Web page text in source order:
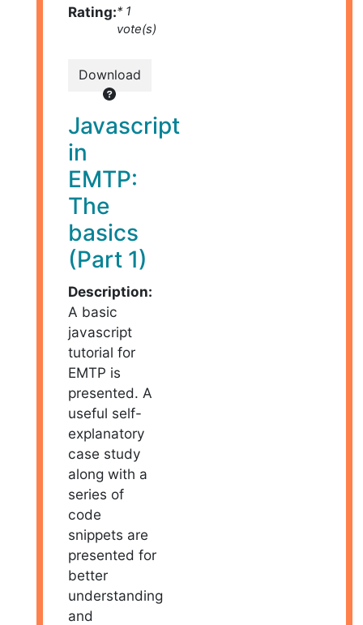
Rating:* 1
vote(s)
Download
Javascript
in
EMTP:
The
basics
(Part 1)
Description:
A basic
javascript
tutorial for
EMTP is
presented. A
useful self-
explanatory
case study
along with a
series of
code
snippets are
presented for
better
understanding
and